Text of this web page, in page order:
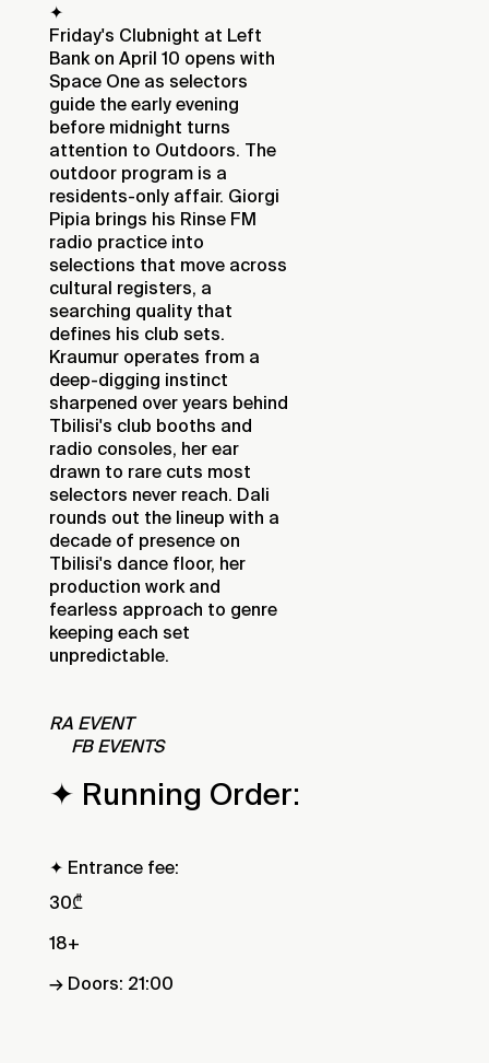
✦
Friday's Clubnight at Left
Bank on April 10 opens with
Space One as selectors
guide the early evening
before midnight turns
attention to Outdoors. The
outdoor program is a
residents-only affair. Giorgi
Pipia brings his Rinse FM
radio practice into
selections that move across
cultural registers, a
searching quality that
defines his club sets.
Kraumur operates from a
deep-digging instinct
sharpened over years behind
Tbilisi's club booths and
radio consoles, her ear
drawn to rare cuts most
selectors never reach. Dali
rounds out the lineup with a
decade of presence on
Tbilisi's dance floor, her
production work and
fearless approach to genre
keeping each set
unpredictable.
RA EVENT
FB EVENTS
✦ Running Order:
✦ Entrance fee:
30₾
18+
→ Doors: 21:00